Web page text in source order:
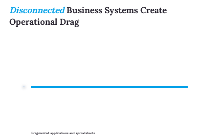
DisconnectedBusiness Systems Create
Operational Drag
Fragmented applications and spreadsheets